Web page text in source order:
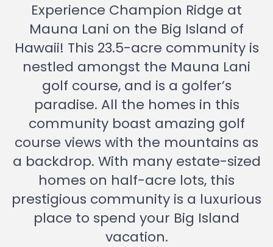
Experience Champion Ridge at
Mauna Lani on the Big Island of
Hawaii! This 23.5-acre community is
nestled amongst the Mauna Lani
golf course, and is a golfer’s
paradise. All the homes in this
community boast amazing golf
course views with the mountains as
a backdrop. With many estate-sized
homes on half-acre lots, this
prestigious community is a luxurious
place to spend your Big Island
vacation.